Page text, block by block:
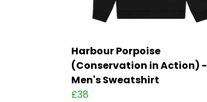
Harbour Porpoise
(Conservation in Action) -
Men's Sweatshirt
£38